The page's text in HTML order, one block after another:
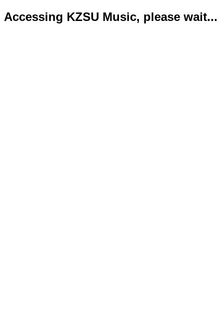
Accessing KZSU Music, please wait...